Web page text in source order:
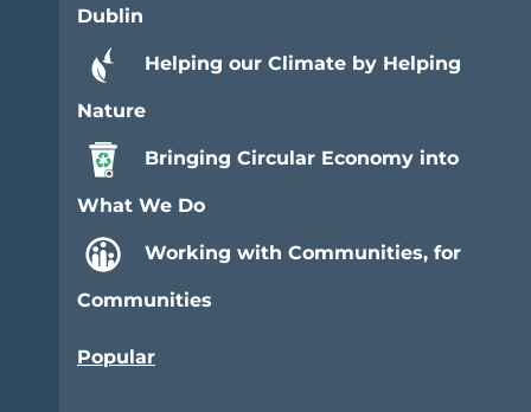
Dublin
Helping our Climate by Helping
Nature
Bringing Circular Economy into
What We Do
Working with Communities, for
Communities
Popular